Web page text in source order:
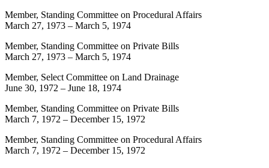
Member, Standing Committee on Procedural Affairs
March 27, 1973 – March 5, 1974
Member, Standing Committee on Private Bills
March 27, 1973 – March 5, 1974
Member, Select Committee on Land Drainage
June 30, 1972 – June 18, 1974
Member, Standing Committee on Private Bills
March 7, 1972 – December 15, 1972
Member, Standing Committee on Procedural Affairs
March 7, 1972 – December 15, 1972